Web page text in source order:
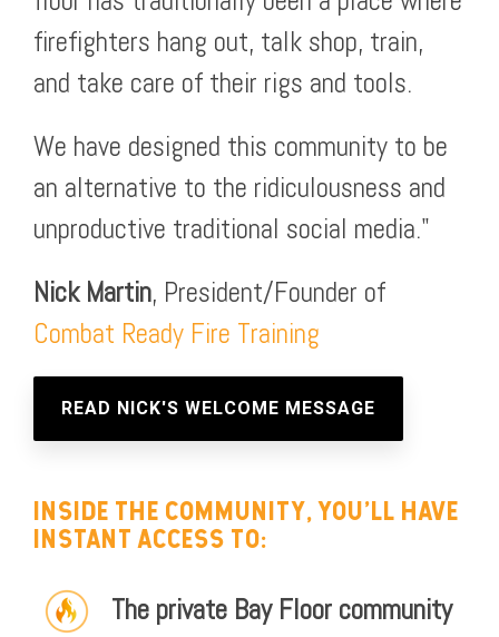
firefighters hang out, talk shop, train,
and take care of their rigs and tools.
We have designed this community to be
an alternative to the ridiculousness and
unproductive traditional social media."
Nick Martin, President/Founder of
Combat Ready Fire Training
READ NICK'S WELCOME MESSAGE
INSIDE THE COMMUNITY, YOU'LL HAVE
INSTANT ACCESS TO:
The private Bay Floor community